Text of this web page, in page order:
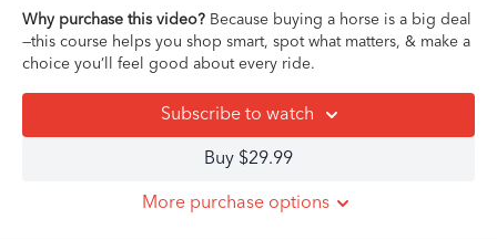
process.
Whether this is your first pre-purchase exam or your fifteenth,
Dr. Paul breaks down what really happens during a PPE, what
matter, and how to separate deal-breakers
from manageable quirks. You’ll get clear on what vets can and
can’t tell you, how to communicate with your team (vet, trainer,
your gut, and your horse’s long-term wellbeing.
Why purchase this video? Because buying a horse is a big deal
—this course helps you shop smart, spot what matters, & make a
choice you’ll feel good about every ride.
Subscribe to watch
Buy $29.99
More purchase options